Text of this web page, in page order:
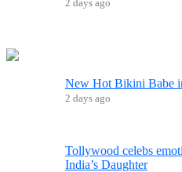
2 days ago
New Hot Bikini Babe
2 days ago
Tollywood celebs
India’s Daughter